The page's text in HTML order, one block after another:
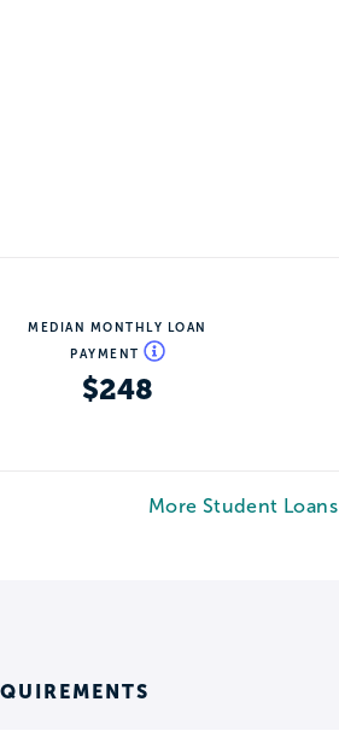
MEDIAN MONTHLY LOAN
PAYMENT
$248
More Student Loans